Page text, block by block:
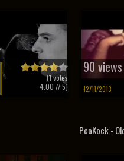
(1votes
4.00 // 5)
90 views
12/11/2013
PeaKock -